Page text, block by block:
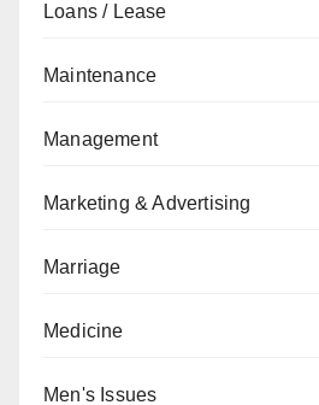
Loans / Lease
Maintenance
Management
Marketing & Advertising
Marriage
Medicine
Men's Issues